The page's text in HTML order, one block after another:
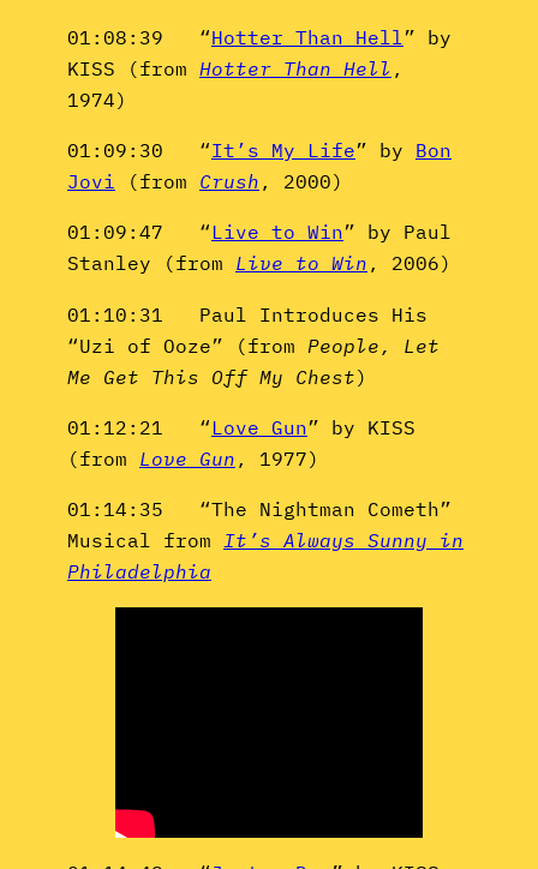
01:08:39 “Hotter Than Hell ” by
KISS (from Hotter Than Hell ,
1974)
01:09:30 “It’s My Life” by Bon
Jovi
(from Crush , 2000)
01:09:47 “Live to Win” by Paul
Stanley (from Live to Win, 2006)
01:10:31 Paul Introduces His
“Uzi of Ooze” (from People, Let
Me Get This Off My Chest)
01:12:21 “Love Gun” by KISS
(from Love Gun , 1977)
01:14:35 “The Nightman Cometh”
Musical from It’s Always Sunny in
Philadelphia